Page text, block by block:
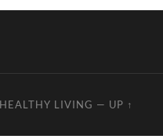
LIVING — UP ↑